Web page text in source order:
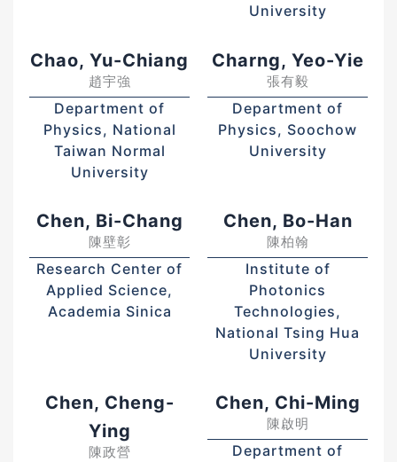
University
Chao, Yu-Chiang
趙宇強
Department of
Physics, National
Taiwan Normal
University
Charng, Yeo-Yie
張有毅
Department of
Physics, Soochow
University
Chen, Bi-Chang
陳壁彰
Research Center of
Applied Science,
Academia Sinica
Chen, Bo-Han
陳柏翰
Institute of
Photonics
Technologies,
National Tsing Hua
University
Chen, Cheng-
Ying
陳政營
Chen, Chi-Ming
陳啟明
Department of